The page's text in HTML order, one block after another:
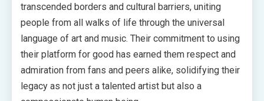
transcended borders and cultural barriers, uniting
people from all walks of life through the universal
language of art and music. Their commitment to using
their platform for good has earned them respect and
admiration from fans and peers alike, solidifying their
legacy as not just a talented artist but also a